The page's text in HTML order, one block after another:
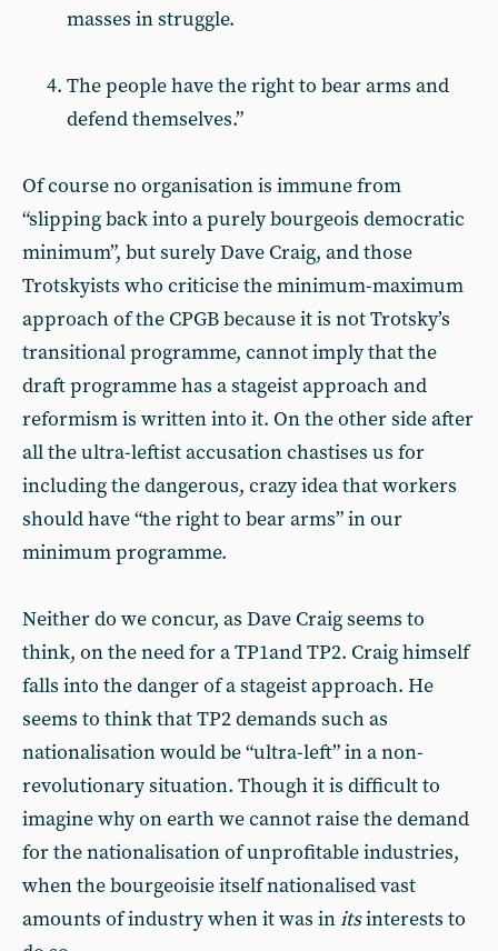
masses in struggle.
The people have the right to bear arms and
defend themselves.”
Of course no organisation is immune from
“slipping back into a purely bourgeois democratic
minimum”, but surely Dave Craig, and those
Trotskyists who criticise the minimum-maximum
approach of the CPGB because it is not Trotsky’s
transitional programme, cannot imply that the
draft programme has a stageist approach and
reformism is written into it. On the other side after
all the ultra-leftist accusation chastises us for
including the dangerous, crazy idea that workers
should have “the right to bear arms” in our
minimum programme.
Neither do we concur, as Dave Craig seems to
think, on the need for a TP1and TP2. Craig himself
falls into the danger of a stageist approach. He
seems to think that TP2 demands such as
nationalisation would be “ultra-left” in a non-
revolutionary situation. Though it is difficult to
imagine why on earth we cannot raise the demand
for the nationalisation of unprofitable industries,
when the bourgeoisie itself nationalised vast
amounts of industry when it was initsinterests to